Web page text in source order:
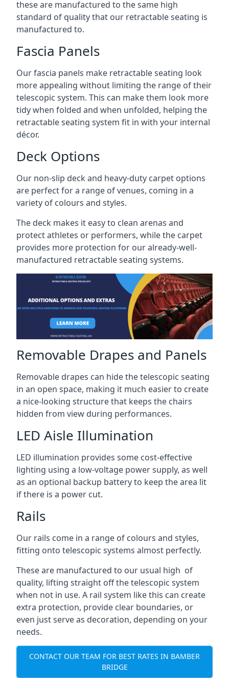
these are manufactured to the same high
standard of quality that our retractable seating is
manufactured to.
Fascia Panels
Our fascia panels make retractable seating look
more appealing without limiting the range of their
telescopic system. This can make them look more
tidy when folded and when unfolded, helping the
retractable seating system fit in with your internal
décor.
Deck Options
Our non-slip deck and heavy-duty carpet options
are perfect for a range of venues, coming in a
variety of colours and styles.
The deck makes it easy to clean arenas and
protect athletes or performers, while the carpet
provides more protection for our already-well-
manufactured retractable seating systems.
Removable Drapes and Panels
Removable drapes can hide the telescopic seating
in an open space, making it much easier to create
a nice-looking structure that keeps the chairs
hidden from view during performances.
LED Aisle Illumination
LED illumination provides some cost-effective
lighting using a low-voltage power supply, as well
as an optional backup battery to keep the area lit
if there is a power cut.
Rails
Our rails come in a range of colours and styles,
fitting onto telescopic systems almost perfectly.
These are manufactured to our usual high of
quality, lifting straight off the telescopic system
when not in use. A rail system like this can create
extra protection, provide clear boundaries, or
even just serve as decoration, depending on your
needs.
CONTACT OUR TEAM FOR BEST RATES IN BAMBER
BRIDGE